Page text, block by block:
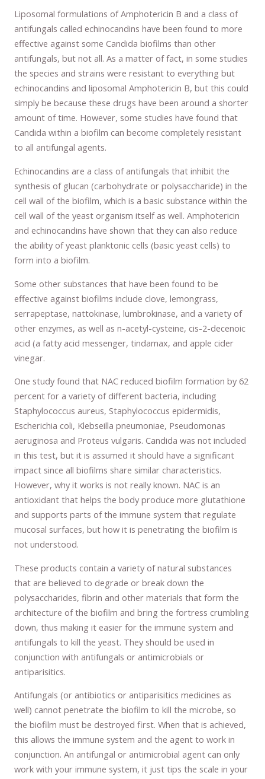
Liposomal formulations of Amphotericin B and a class of
antifungals called echinocandins have been found to more
effective against some Candida biofilms than other
antifungals, but not all. As a matter of fact, in some studies
the species and strains were resistant to everything but
echinocandins and liposomal Amphotericin B, but this could
simply be because these drugs have been around a shorter
amount of time. However, some studies have found that
Candida within a biofilm can become completely resistant
to all antifungal agents.
Echinocandins are a class of antifungals that inhibit the
synthesis of glucan (carbohydrate or polysaccharide) in the
cell wall of the biofilm, which is a basic substance within the
cell wall of the yeast organism itself as well. Amphotericin
and echinocandins have shown that they can also reduce
the ability of yeast planktonic cells (basic yeast cells) to
form into a biofilm.
Some other substances that have been found to be
effective against biofilms include clove, lemongrass,
serrapeptase, nattokinase, lumbrokinase, and a variety of
other enzymes, as well as n-acetyl-cysteine, cis-2-decenoic
acid (a fatty acid messenger, tindamax, and apple cider
vinegar.
One study found that NAC reduced biofilm formation by 62
percent for a variety of different bacteria, including
Staphylococcus aureus, Staphylococcus epidermidis,
Escherichia coli, Klebseilla pneumoniae, Pseudomonas
aeruginosa and Proteus vulgaris. Candida was not included
in this test, but it is assumed it should have a significant
impact since all biofilms share similar characteristics.
However, why it works is not really known. NAC is an
antioxidant that helps the body produce more glutathione
and supports parts of the immune system that regulate
mucosal surfaces, but how it is penetrating the biofilm is
not understood.
These products contain a variety of natural substances
that are believed to degrade or break down the
polysaccharides, fibrin and other materials that form the
architecture of the biofilm and bring the fortress crumbling
down, thus making it easier for the immune system and
antifungals to kill the yeast. They should be used in
conjunction with antifungals or antimicrobials or
antiparisitics.
Antifungals (or antibiotics or antiparisitics medicines as
well) cannot penetrate the biofilm to kill the microbe, so
the biofilm must be destroyed first. When that is achieved,
this allows the immune system and the agent to work in
conjunction. An antifungal or antimicrobial agent can only
work with your immune system, it just tips the scale in your